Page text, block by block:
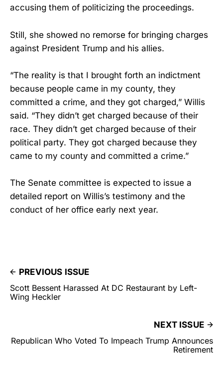
accusing them of politicizing the proceedings.
Still, she showed no remorse for bringing charges
against President Trump and his allies.
“The reality is that I brought forth an indictment
because people came in my county, they
committed a crime, and they got charged,” Willis
said. “They didn’t get charged because of their
race. They didn’t get charged because of their
political party. They got charged because they
came to my county and committed a crime.”
The Senate committee is expected to issue a
detailed report on Willis’s testimony and the
conduct of her office early next year.
PREVIOUS ISSUE
Scott Bessent Harassed At DC Restaurant by Left-
Wing Heckler
NEXT ISSUE
Republican Who Voted To Impeach Trump Announces
Retirement